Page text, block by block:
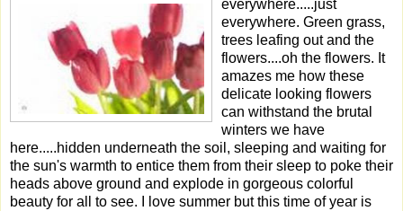
everywhere.....just
everywhere. Green grass,
trees leafing out and the
flowers....oh the flowers. It
amazes me how these
delicate looking flowers
can withstand the brutal
winters we have
here.....hidden underneath the soil, sleeping and waiting for
the sun's warmth to entice them from their sleep to poke their
heads above ground and explode in gorgeous colorful
beauty for all to see. I love summer but this time of year is